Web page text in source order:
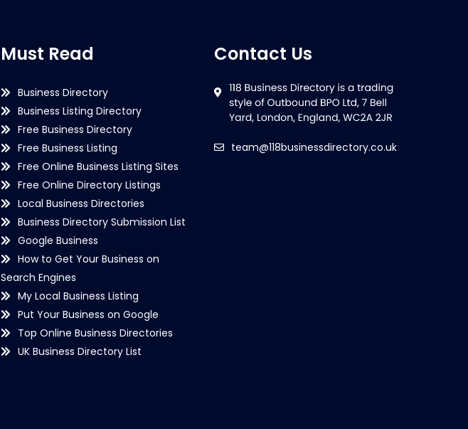
Must Read
Business Directory
Business Listing Directory
Free Business Directory
Free Business Listing
Free Online Business Listing Sites
Free Online Directory Listings
Local Business Directories
Business Directory Submission List
Google Business
How to Get Your Business on
Search Engines
My Local Business Listing
Put Your Business on Google
Top Online Business Directories
UK Business Directory List
Contact Us
team@118businessdirectory.co.uk